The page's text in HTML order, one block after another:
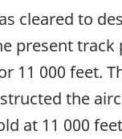
cleared to
present
11 000 feet.
the
at 11 000